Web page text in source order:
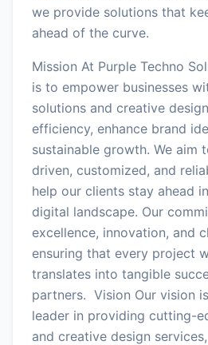
we provide solutions that
ahead of the curve.
Mission At Purple Techno
is to empower businesses
solutions and creative
efficiency, enhance brand
sustainable growth. We aim
driven, customized, and
help our clients stay ahead
digital landscape. Our
excellence, innovation, and
ensuring that every project
translates into tangible
partners. Vision Our vision
leader in providing cutting-
and creative design